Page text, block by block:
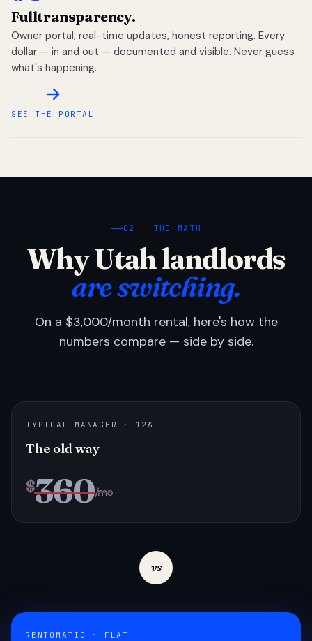
Fulltransparency.
Owner portal, real-time updates, honest reporting. Every
dollar — in and out — documented and visible. Never guess
what's happening.
SEE THE PORTAL
02 — THE MATH
Why Utah landlords
are switching.
On a $3,000/month rental, here's how the
numbers compare — side by side.
TYPICAL MANAGER · 12%
The old way
$360/mo
vs
RENTOMATIC · FLAT